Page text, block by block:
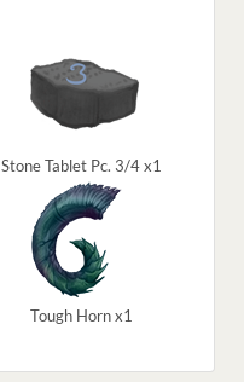
Stone Tablet Pc. 3/4 x1
Tough Horn x1